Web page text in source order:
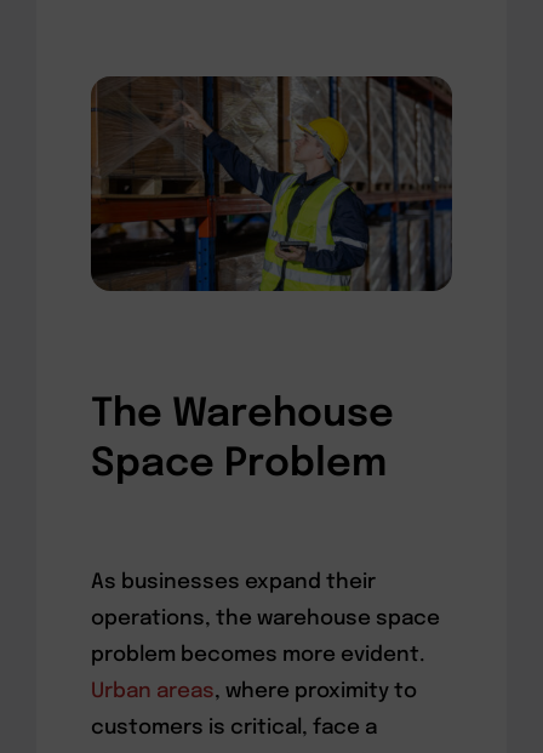
The Warehouse
Space Problem
As businesses expand their
operations, the warehouse space
problem becomes more evident.
Urban areas, where proximity to
customers is critical, face a